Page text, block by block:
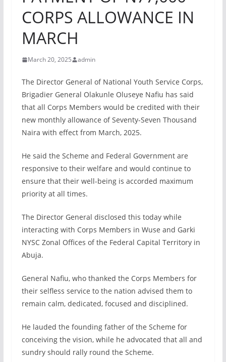
CORPS ALLOWANCE IN
MARCH
March 20, 2025 admin
The Director General of National Youth Service Corps,
Brigadier General Olakunle Oluseye Nafiu has said
that all Corps Members would be credited with their
new monthly allowance of Seventy-Seven Thousand
Naira with effect from March, 2025.
He said the Scheme and Federal Government are
responsive to their welfare and would continue to
ensure that their well-being is accorded maximum
priority at all times.
The Director General disclosed this today while
interacting with Corps Members in Wuse and Garki
NYSC Zonal Offices of the Federal Capital Territory in
Abuja.
General Nafiu, who thanked the Corps Members for
their selfless service to the nation advised them to
remain calm, dedicated, focused and disciplined.
He lauded the founding father of the Scheme for
conceiving the vision, while he advocated that all and
sundry should rally round the Scheme.